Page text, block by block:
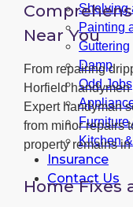
Shelving
Painting
Guttering
Damp
Odd Jobs
Furniture
Kitchen
Insurance
Contact Us
Near You
From repairing
Horfield
Expert handyman
from minor repairs
property remains
Home Fixes